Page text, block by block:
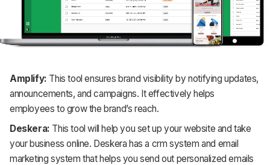
Amplify: This tool ensures brand visibility by notifying updates,
announcements, and campaigns. It effectively helps
employees to grow the brand’s reach.
Deskera: This tool will help you set up your website and take
your business online. Deskera has a crm system and email
marketing system that helps you send out personalized emails